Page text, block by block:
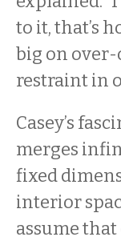
to it, that’s
big on over-
restraint in
Casey’s
merges
fixed
interior
assume